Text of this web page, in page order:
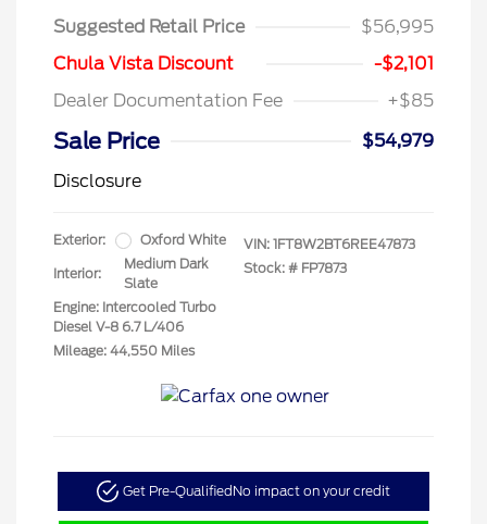
Suggested Retail Price
$56,995
Chula Vista Discount
-$2,101
Dealer Documentation Fee
+$85
Sale Price
$54,979
Disclosure
Exterior: Oxford White
Interior:
Medium Dark
Slate
Engine: Intercooled Turbo
Diesel V-8 6.7 L/406
Mileage: 44,550 Miles
VIN: 1FT8W2BT6REE47873
Stock: # FP7873
Get Pre-QualifiedNo impact on your credit